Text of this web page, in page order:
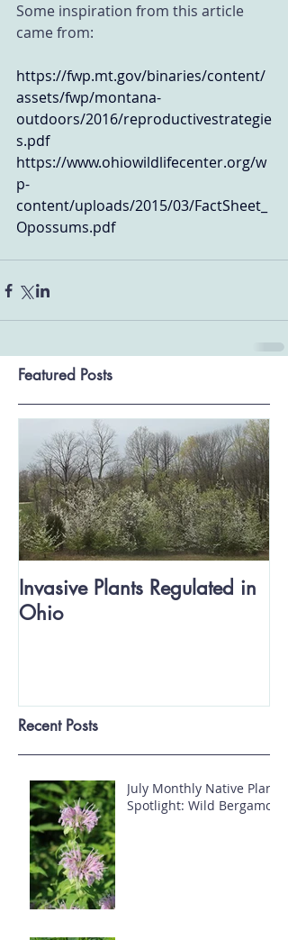
Some inspiration from this article
came from:
https://fwp.mt.gov/binaries/content/
assets/fwp/montana-
outdoors/2016/reproductivestrategie
s.pdf
https://www.ohiowildlifecenter.org/w
p-
content/uploads/2015/03/FactSheet_
Opossums.pdf
Featured Posts
Invasive Plants Regulated in
Ohio
Recent Posts
July Monthly Native Plant
Spotlight: Wild Bergamot